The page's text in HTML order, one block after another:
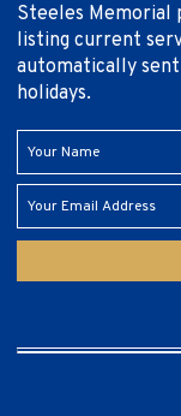
Steeles Memorial
listing current
automatically sent
holidays.